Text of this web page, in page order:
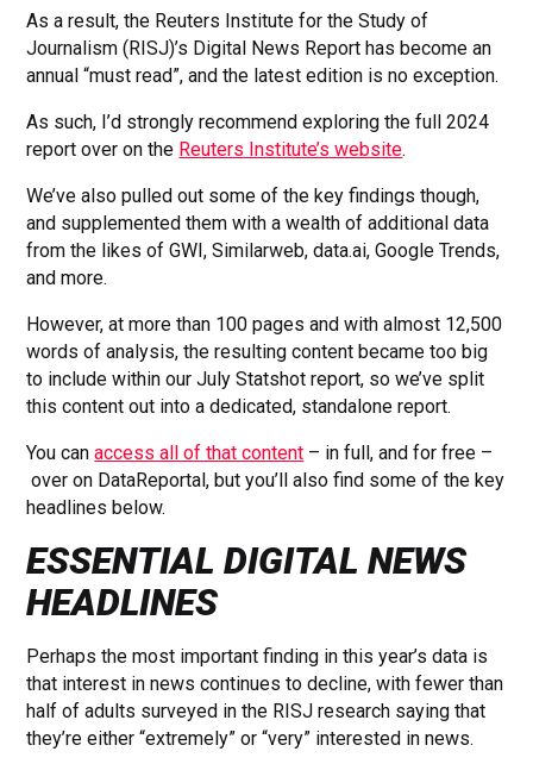
As a result, the Reuters Institute for the Study of
Journalism (RISJ)’s Digital News Report has become an
annual “must read”, and the latest edition is no exception.
As such, I’d strongly recommend exploring the full 2024
report over on the Reuters Institute’s website.
We’ve also pulled out some of the key findings though,
and supplemented them with a wealth of additional data
from the likes of GWI, Similarweb, data.ai, Google Trends,
and more.
However, at more than 100 pages and with almost 12,500
words of analysis, the resulting content became too big
to include within our July Statshot report, so we’ve split
this content out into a dedicated, standalone report.
You canaccess all of that content – in full, and for free –
over on DataReportal, but you’ll also find some of the key
headlines below.
ESSENTIAL DIGITAL NEWS
HEADLINES
Perhaps the most important finding in this year’s data is
that interest in news continues to decline, with fewer than
half of adults surveyed in the RISJ research saying that
they’re either “extremely” or “very” interested in news.